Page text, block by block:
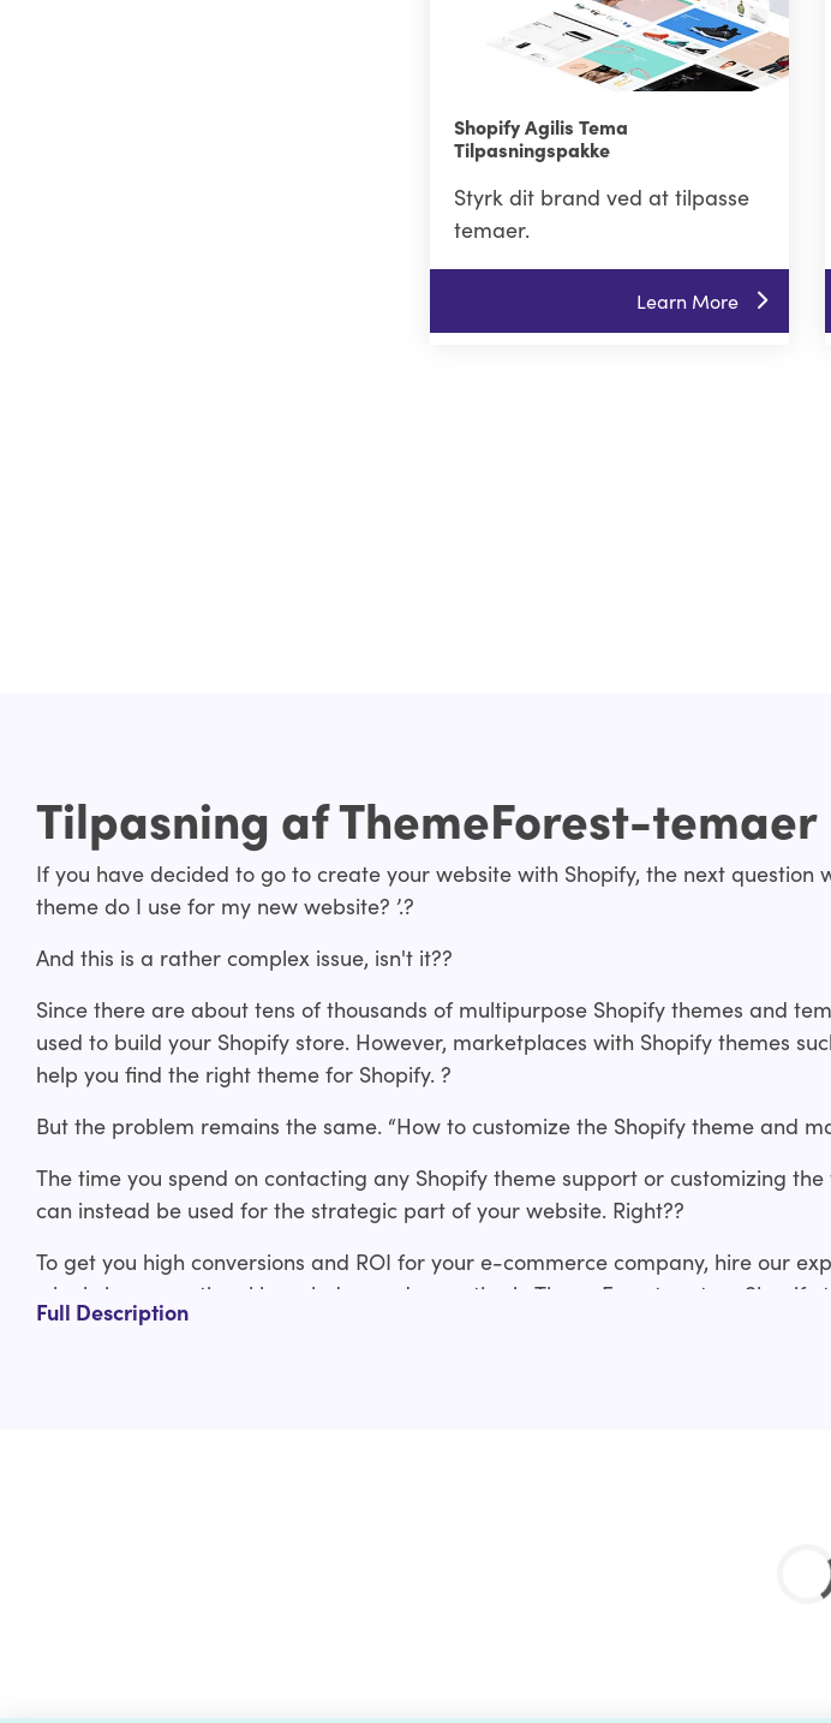
Shopify Agilis Tema
Tilpasningspakke
Styrk dit brand ved at tilpasse
temaer.
Learn More
Tilpasning af ThemeForest-temaer
If you have decided to go to create your website with Shopify, the next question
theme do I use for my new website? ’.?
And this is a rather complex issue, isn't it??
Since there are about tens of thousands of multipurpose Shopify themes and
used to build your Shopify store. However, marketplaces with Shopify themes
help you find the right theme for Shopify. ?
But the problem remains the same. “How to customize the Shopify theme and
The time you spend on contacting any Shopify theme support or customizing
can instead be used for the strategic part of your website. Right??
To get you high conversions and ROI for your e-commerce company, hire our
who bring exceptional knowledge and expertise in ThemeForest custom Shopify
experienced Shopify developers have covered you from making slight tweaks to
Full Description